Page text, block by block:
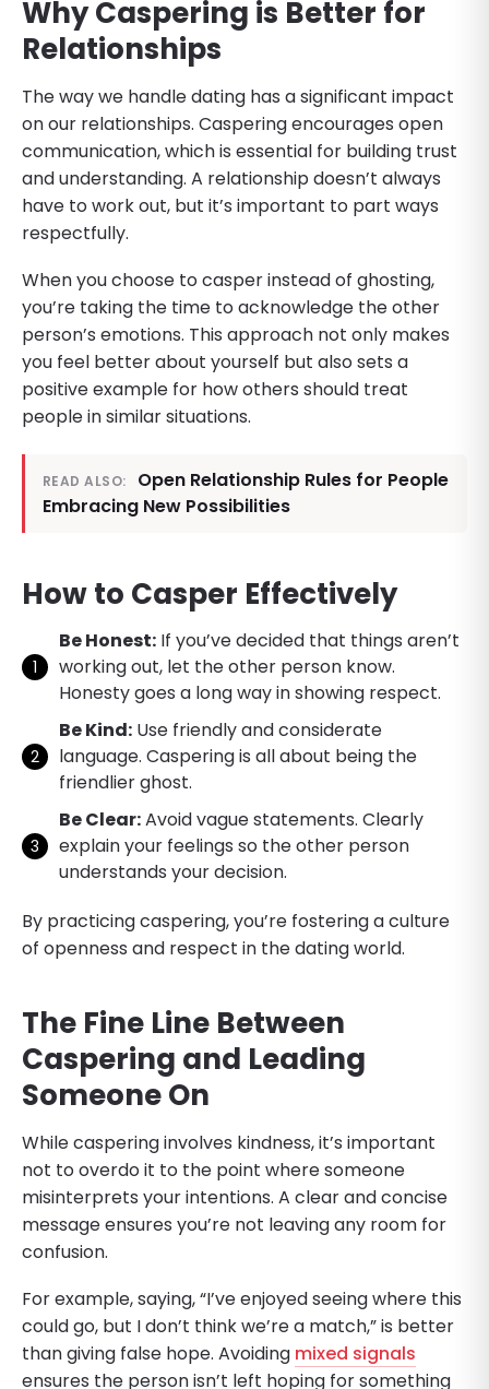
Why Caspering is Better for
Relationships
The way we handle dating has a significant impact
on our relationships. Caspering encourages open
communication, which is essential for building trust
and understanding. A relationship doesn’t always
have to work out, but it’s important to part ways
respectfully.
When you choose to casper instead of ghosting,
you’re taking the time to acknowledge the other
person’s emotions. This approach not only makes
you feel better about yourself but also sets a
positive example for how others should treat
people in similar situations.
READ ALSO:
Open Relationship Rules for People
Embracing New Possibilities
How to Casper Effectively
Be Honest: If you’ve decided that things aren’t
working out, let the other person know.
Honesty goes a long way in showing respect.
Be Kind: Use friendly and considerate
language. Caspering is all about being the
friendlier ghost.
Be Clear:Avoid vague statements. Clearly
explain your feelings so the other person
understands your decision.
By practicing caspering, you’re fostering a culture
of openness and respect in the dating world.
The Fine Line Between
Caspering and Leading
Someone On
While caspering involves kindness, it’s important
not to overdo it to the point where someone
misinterprets your intentions. A clear and concise
message ensures you’re not leaving any room for
confusion.
For example, saying, “I’ve enjoyed seeing where this
could go, but I don’t think we’re a match,” is better
than giving false hope. Avoiding mixed signals
ensures the person isn’t left hoping for something